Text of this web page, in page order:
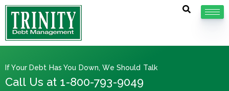
If Your Debt Has You Down, We Should Talk
Call Us at 1-800-793-9049